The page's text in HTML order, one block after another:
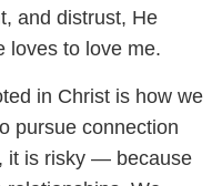
and distrust, He
loves to love me.
in Christ is how we
pursue connection
it is risky — because